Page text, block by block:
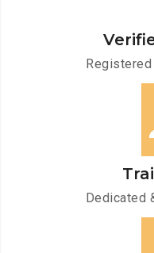
Dedicated